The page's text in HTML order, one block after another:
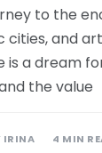
to the
cities, and
is a dream
the value
IRINA 4 MIN